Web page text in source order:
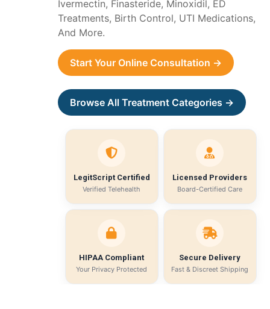
Ivermectin, Finasteride, Minoxidil, ED
Treatments, Birth Control, UTI Medications,
And More.
Start Your Online Consultation →
Browse All Treatment Categories →
LegitScript Certified
Verified Telehealth
Licensed Providers
Board-Certified Care
HIPAA Compliant
Your Privacy Protected
Secure Delivery
Fast & Discreet Shipping